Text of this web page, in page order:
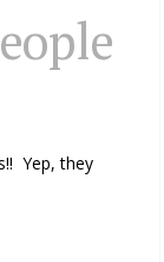
Yep, they